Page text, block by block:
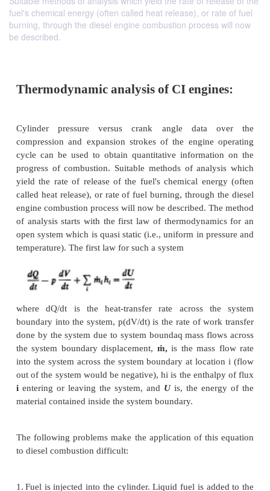
fuel's chemical energy (often called heat release), or rate of fuel
burning, through the diesel engine combustion process will now
be described.
Thermodynamic analysis of CI
Cylinder pressure versus crank angle data
compression and expansion strokes of the
cycle can be used to obtain quantitative
progress of combustion. Suitable methods of
yield the rate of release of the fuel's chemical
called heat release), or rate of fuel burning,
engine combustion process will now be described.
open system which is quasi static (i.e., uniform in
temperature). The first law for such a system